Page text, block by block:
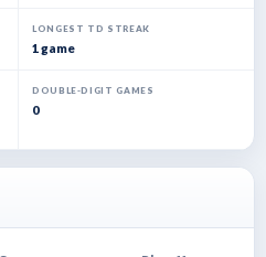
LONGEST TD STREAK
1 game
DOUBLE-DIGIT GAMES
0